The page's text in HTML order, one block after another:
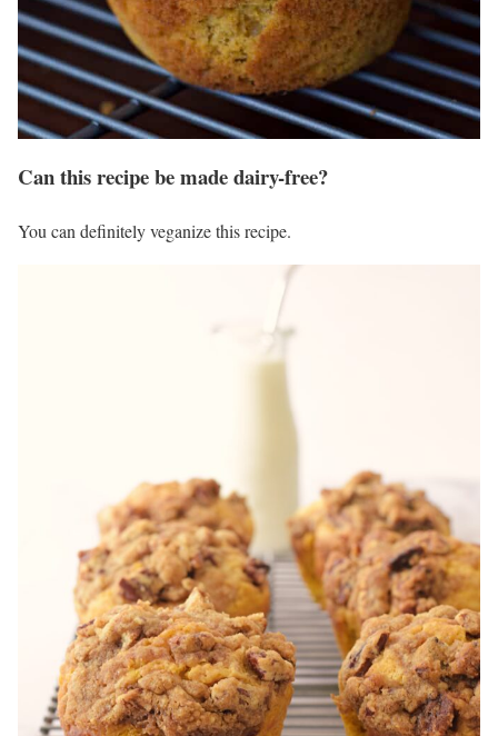
Can this recipe be made dairy-free?
You can definitely veganize this recipe.